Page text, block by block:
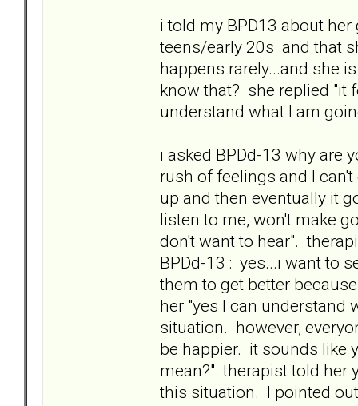
i told my BPD13 about
teens/early 20s and that
happens rarely...and she
know that? she replied "it
understand what I am
i asked BPDd-13 why are
rush of feelings and I
up and then eventually it
listen to me, won't make
don't want to hear".
BPDd-13 : yes...i want to
them to get better
her "yes I can understand
situation. however,
be happier. it sounds like
mean?" therapist told her
this situation. I pointed